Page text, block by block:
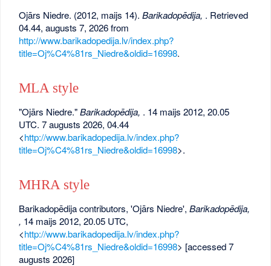
Ojārs Niedre. (2012, maijs 14).Barikadopēdija, . Retrieved
04.44, augusts 7, 2026 from
http://www.barikadopedija.lv/index.php?
title=Oj%C4%81rs_Niedre&oldid=16998.
MLA style
"Ojārs Niedre."Barikadopēdija, . 14 maijs 2012, 20.05
UTC. 7 augusts 2026, 04.44
<http://www.barikadopedija.lv/index.php?
title=Oj%C4%81rs_Niedre&oldid=16998>.
MHRA style
Barikadopēdija contributors, 'Ojārs Niedre',Barikadopēdija,
, 14 maijs 2012, 20.05 UTC,
<http://www.barikadopedija.lv/index.php?
title=Oj%C4%81rs_Niedre&oldid=16998> [accessed 7
augusts 2026]